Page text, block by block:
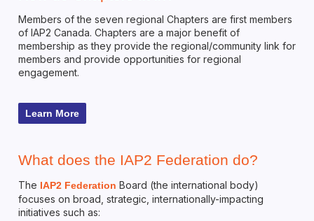
Members of the seven regional Chapters are first members
of IAP2 Canada. Chapters are a major benefit of
membership as they provide the regional/community link for
members and provide opportunities for regional
engagement.
Learn More
What does the IAP2 Federation do?
The IAP2 Federation Board (the international body)
focuses on broad, strategic, internationally-impacting
initiatives such as: